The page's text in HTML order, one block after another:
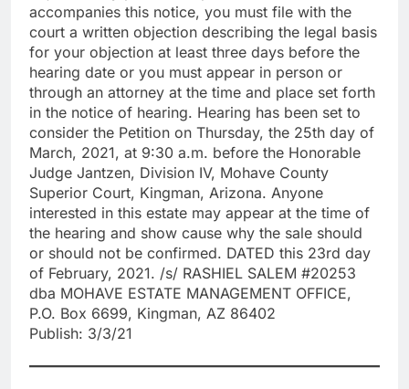
accompanies this notice, you must file with the
court a written objection describing the legal basis
for your objection at least three days before the
hearing date or you must appear in person or
through an attorney at the time and place set forth
in the notice of hearing. Hearing has been set to
consider the Petition on Thursday, the 25th day of
March, 2021, at 9:30 a.m. before the Honorable
Judge Jantzen, Division IV, Mohave County
Superior Court, Kingman, Arizona. Anyone
interested in this estate may appear at the time of
the hearing and show cause why the sale should
or should not be confirmed. DATED this 23rd day
of February, 2021. /s/ RASHIEL SALEM #20253
dba MOHAVE ESTATE MANAGEMENT OFFICE,
P.O. Box 6699, Kingman, AZ 86402
Publish: 3/3/21